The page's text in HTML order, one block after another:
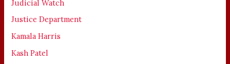
Judicial Watch
Justice Department
Kamala Harris
Kash Patel